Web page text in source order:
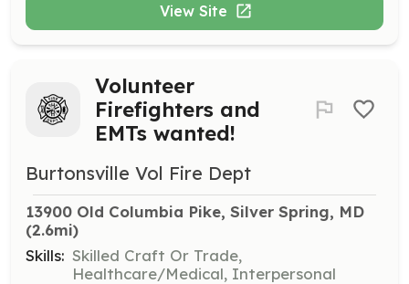
View Site
Volunteer
Firefighters and
EMTs wanted!
Burtonsville Vol Fire Dept
13900 Old Columbia Pike, Silver Spring, MD
(2.6mi)
Skills: Skilled Craft Or Trade,
Healthcare/Medical, Interpersonal